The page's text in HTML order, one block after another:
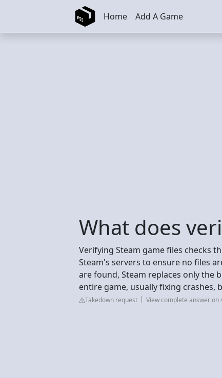
Skip to main content Home Add A Game
What does
Verifying Steam game files checks
Steam's servers to ensure no files
are found, Steam replaces only the
entire game, usually fixing crashes,
Takedown request View complete answer